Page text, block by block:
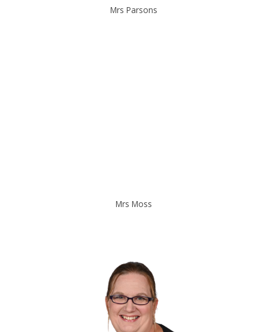
Mrs Parsons
Mrs Moss